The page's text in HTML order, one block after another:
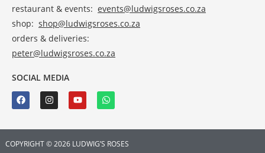
restaurant & events: events@ludwigsroses.co.za
shop: shop@ludwigsroses.co.za
orders & deliveries:
peter@ludwigsroses.co.za
SOCIAL MEDIA
COPYRIGHT © 2026 LUDWIG’S ROSES